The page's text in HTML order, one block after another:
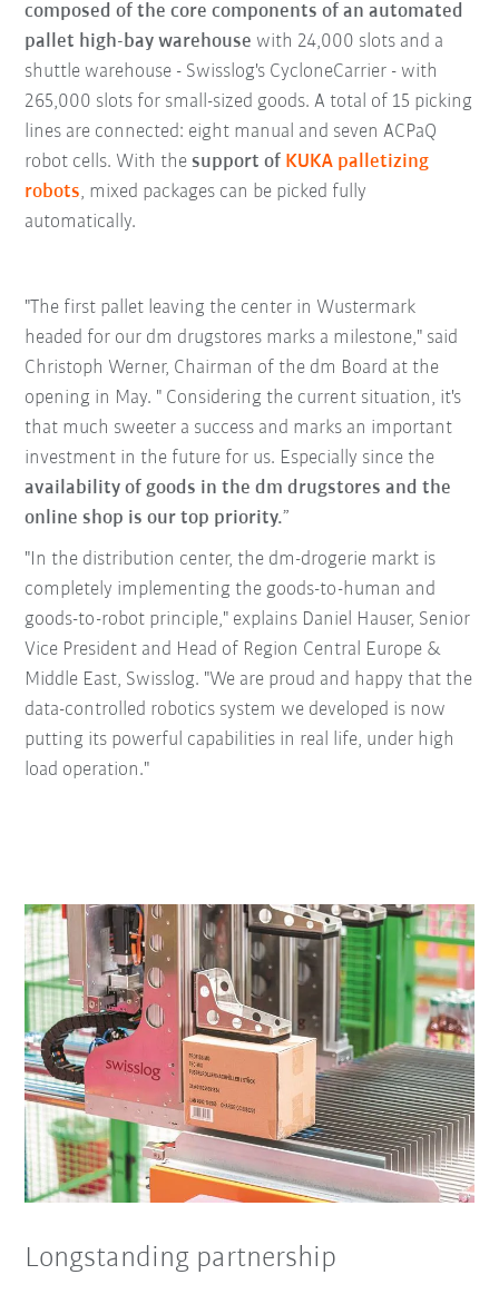
composed of the core components of an automated
pallet high-bay warehouse with 24,000 slots and a
shuttle warehouse - Swisslog's CycloneCarrier - with
265,000 slots for small-sized goods. A total of 15 picking
lines are connected: eight manual and seven ACPaQ
robot cells. With thesupport of KUKA palletizing
robots, mixed packages can be picked fully
automatically.
"The first pallet leaving the center in Wustermark
headed for our dm drugstores marks a milestone," said
Christoph Werner, Chairman of the dm Board at the
opening in May. " Considering the current situation, it's
that much sweeter a success and marks an important
investment in the future for us. Especially since the
availability of goods in the dm drugstores and the
online shop is our top priority.”
"In the distribution center, the dm-drogerie markt is
completely implementing the goods-to-human and
goods-to-robot principle," explains Daniel Hauser, Senior
Vice President and Head of Region Central Europe &
Middle East, Swisslog. "We are proud and happy that the
data-controlled robotics system we developed is now
putting its powerful capabilities in real life, under high
load operation."
Longstanding partnership